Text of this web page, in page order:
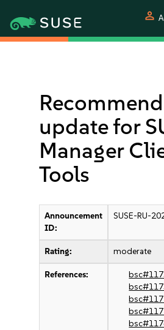
person
update for
Manager
Tools
Announcement
ID:
SUSE-RU-
Rating: moderate
References: